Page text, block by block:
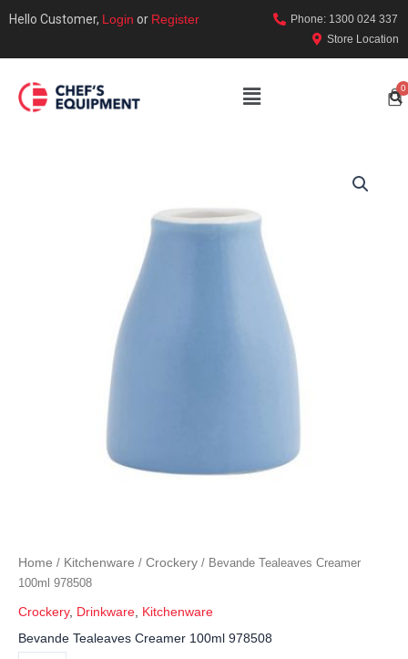
Hello Customer, Login or Register
Phone: 1300 024 337
Store Location
Home / Kitchenware / Crockery / Bevande Tealeaves Creamer
100ml 978508
Crockery, Drinkware Kitchenware
Bevande Tealeaves Creamer 100ml 978508